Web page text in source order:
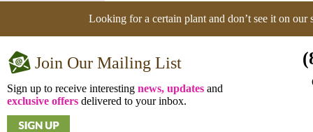
Looking for a certain plant and don’t see it on our
Join Our Mailing List
Sign up to receive interesting news, updates and
exclusive offers delivered to your inbox.